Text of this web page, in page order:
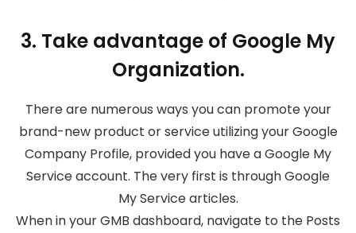
3. Take advantage of Google My
Organization.
There are numerous ways you can promote your
brand-new product or service utilizing your Google
Company Profile, provided you have a Google My
Service account. The very first is through Google
My Service articles.
When in your GMB dashboard, navigate to the Posts